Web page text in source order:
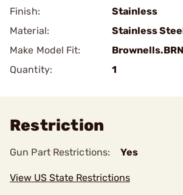
Finish:
Stainless
Material:
Stainless
Make Model Fit:
Quantity:
1
Restriction
Gun Part Restrictions: Yes
View US State Restrictions